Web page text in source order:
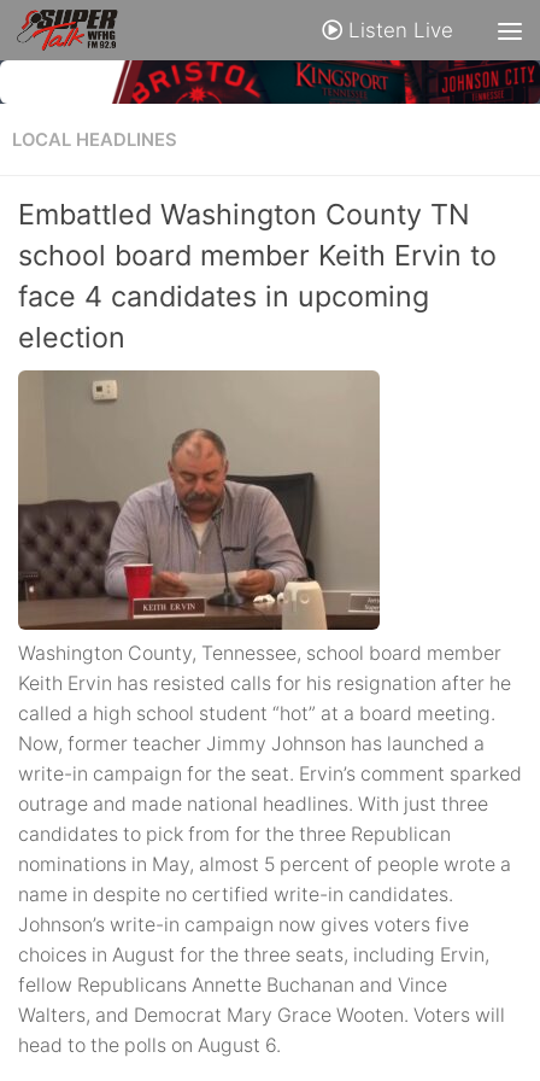
Listen Live
LOCAL HEADLINES
Embattled Washington County TN
school board member Keith Ervin to
face 4 candidates in upcoming
election
Washington County, Tennessee, school board member
Keith Ervin has resisted calls for his resignation after he
called a high school student “hot” at a board meeting.
Now, former teacher Jimmy Johnson has launched a
write-in campaign for the seat. Ervin’s comment sparked
outrage and made national headlines. With just three
candidates to pick from for the three Republican
nominations in May, almost 5 percent of people wrote a
name in despite no certified write-in candidates.
Johnson’s write-in campaign now gives voters five
choices in August for the three seats, including Ervin,
fellow Republicans Annette Buchanan and Vince
Walters, and Democrat Mary Grace Wooten. Voters will
head to the polls on August 6.